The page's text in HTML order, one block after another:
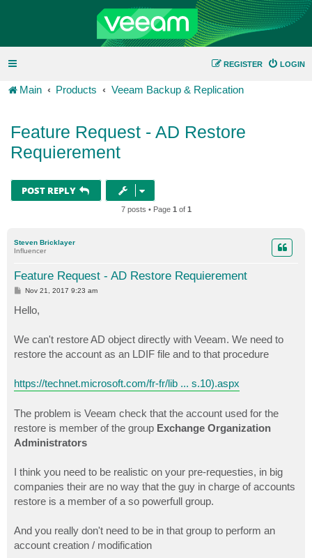
LOGIN
REGISTER
Main Products Veeam Backup & Replication
Feature Request - AD Restore
Requierement
POST REPLY
7 posts • Page 1 of 1
Steven Bricklayer
Influencer
Feature Request - AD Restore Requierement
P
t
Nov 21, 2017 9:23 am
Hello,
We can't restore AD object directly with Veeam. We need to
restore the account as an LDIF file and to that procedure
https://technet.microsoft.com/fr-fr/lib ... s.10).aspx
The problem is Veeam check that the account used for the
restore is member of the group Exchange Organization
Administrators
I think you need to be realistic on your pre-requesties, in big
companies their are no way that the guy in charge of accounts
restore is a member of a so powerfull group.
And you really don't need to be in that group to perform an
account creation / modification